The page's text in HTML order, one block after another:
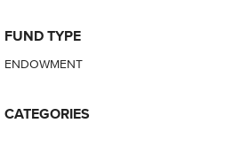
FUND TYPE
ENDOWMENT
CATEGORIES